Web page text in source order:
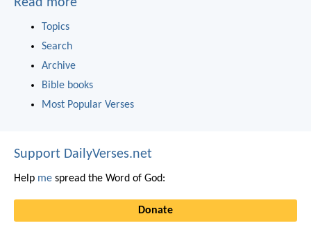
Read more
Topics
Search
Archive
Bible books
Most Popular Verses
Support DailyVerses.net
Help me spread the Word of God:
Donate